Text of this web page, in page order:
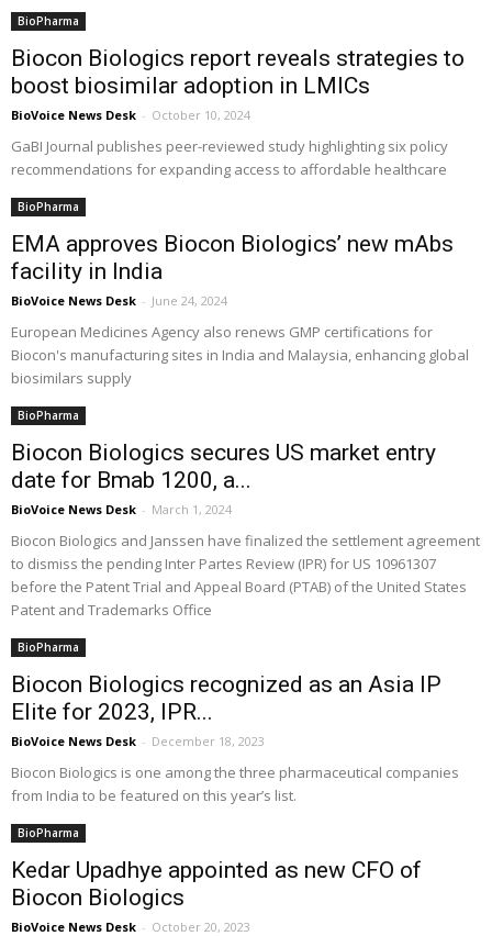
BioPharma
Biocon Biologics report reveals strategies to
boost biosimilar adoption in LMICs
BioVoice News Desk - October 10, 2024
GaBI Journal publishes peer-reviewed study highlighting six policy
recommendations for expanding access to affordable healthcare
BioPharma
EMA approves Biocon Biologics’ new mAbs
facility in India
BioVoice News Desk - June 24, 2024
European Medicines Agency also renews GMP certifications for
Biocon's manufacturing sites in India and Malaysia, enhancing global
biosimilars supply
BioPharma
Biocon Biologics secures US market entry
date for Bmab 1200, a...
BioVoice News Desk - March 1, 2024
Biocon Biologics and Janssen have finalized the settlement agreement
to dismiss the pending Inter Partes Review (IPR) for US 10961307
before the Patent Trial and Appeal Board (PTAB) of the United States
Patent and Trademarks Office
BioPharma
Biocon Biologics recognized as an Asia IP
Elite for 2023, IPR...
BioVoice News Desk - December 18, 2023
Biocon Biologics is one among the three pharmaceutical companies
from India to be featured on this year’s list.
BioPharma
Kedar Upadhye appointed as new CFO of
Biocon Biologics
BioVoice News Desk - October 20, 2023